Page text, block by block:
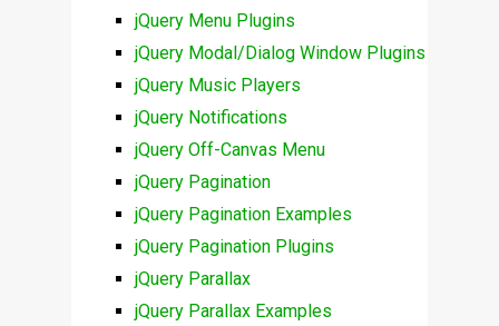
jQuery Menu Plugins
jQuery Modal/Dialog Window Plugins
jQuery Music Players
jQuery Notifications
jQuery Off-Canvas Menu
jQuery Pagination
jQuery Pagination Examples
jQuery Pagination Plugins
jQuery Parallax
jQuery Parallax Examples